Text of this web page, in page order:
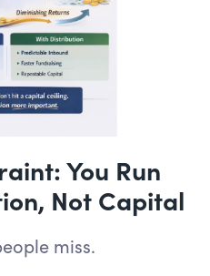
You Run
Not Capital
miss.